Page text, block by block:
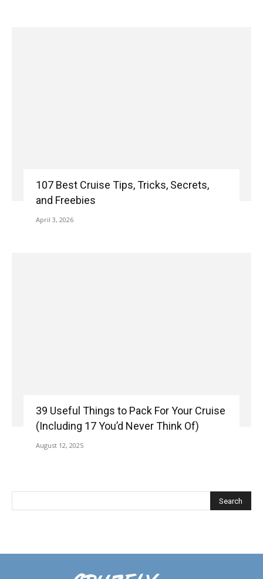
107 Best Cruise Tips, Tricks, Secrets,
and Freebies
April 3, 2026
39 Useful Things to Pack For Your Cruise
(Including 17 You’d Never Think Of)
August 12, 2025